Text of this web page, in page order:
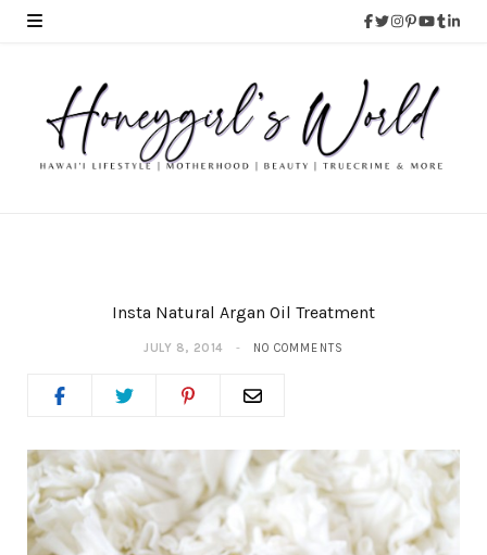
Insta Natural Argan Oil Treatment
JULY 8, 2014 NO COMMENTS